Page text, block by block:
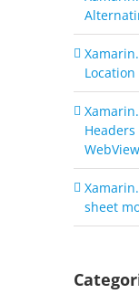
Location
Headers
sheet